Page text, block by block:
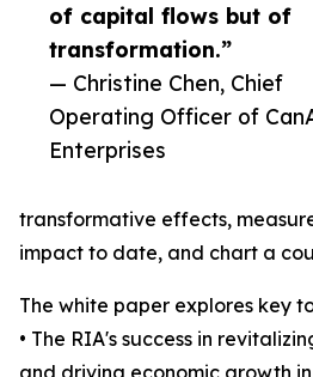
of capital flows but of
transformation.”
— Christine Chen, Chief
Operating Officer of
Enterprises
transformative effects,
impact to date, and chart a
The white paper explores key
• The RIA's success in